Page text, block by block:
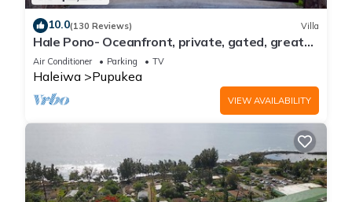
10.0(130 Reviews) Villa
Hale Pono- Oceanfront, private, gated, great
views, AC, large property
Air Conditioner Parking TV
Haleiwa Pupukea
VIEW AVAILABILITY